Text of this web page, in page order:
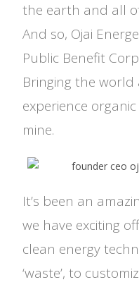
the earth and all
And so, Ojai
Public Benefit
Bringing the
experience
mine.
It’s been an
we have exciting
clean energy
‘waste’, to